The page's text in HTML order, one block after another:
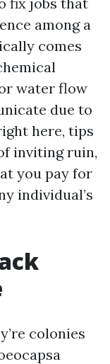
among a
comes
water flow
due to
here, tips
inviting ruin,
you pay for
individual’s
colonies